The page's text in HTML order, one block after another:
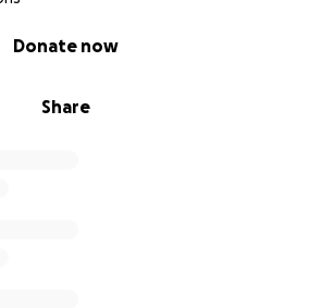
Share
Donate now
or sharing the flyer (posted in